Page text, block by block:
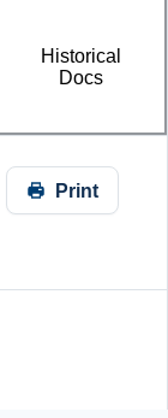
Historical
Docs
Print